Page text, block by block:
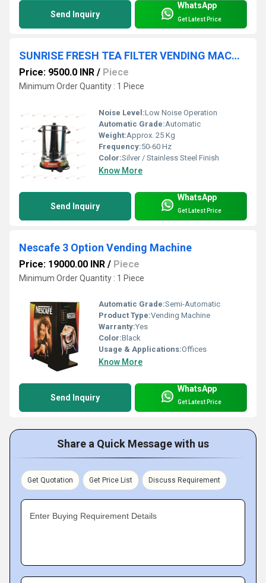
Send Inquiry
WhatsApp
Get Latest Price
SUNRISE FRESH TEA FILTER VENDING MACHINE ( BIG )
Price: 9500.0 INR / Piece
Minimum Order Quantity : 1 Piece
Noise Level:Low Noise Operation
Automatic Grade:Automatic
Weight:Approx. 25 Kg
Frequency:50-60 Hz
Color:Silver / Stainless Steel Finish
Know More
Send Inquiry
WhatsApp
Get Latest Price
Nescafe 3 Option Vending Machine
Price: 19000.00 INR / Piece
Minimum Order Quantity : 1 Piece
Automatic Grade:Semi-Automatic
Product Type:Vending Machine
Warranty:Yes
Color:Black
Usage & Applications:Offices
Know More
Send Inquiry
WhatsApp
Get Latest Price
Share a Quick Message with us
Get Quotation Get Price List Discuss Requirement
Enter Buying Requirement Details